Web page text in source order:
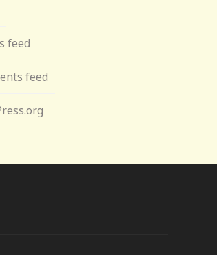
feed
feed